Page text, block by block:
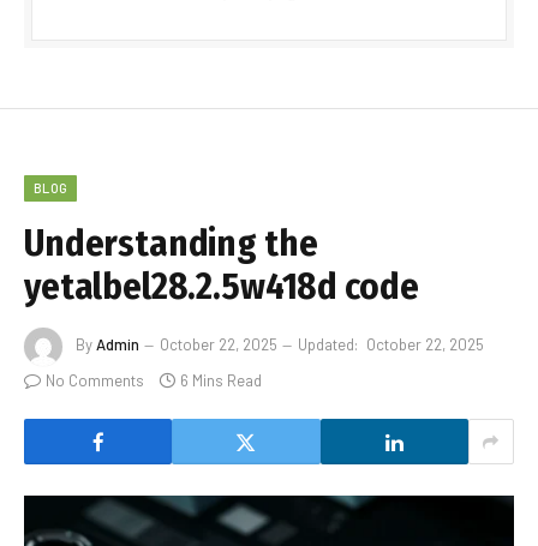
BLOG
Understanding the
yetalbel28.2.5w418d code
ByAdmin October 22, 2025 Updated: October 22, 2025
No Comments
6 Mins Read